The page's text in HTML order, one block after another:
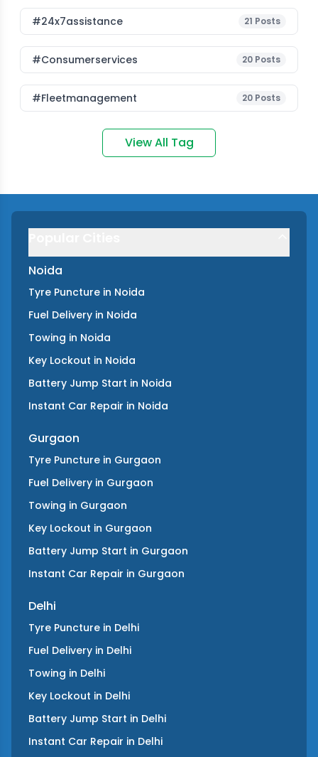
#24x7assistance 21 Posts
#consumerservices 20 Posts
#fleetmanagement 20 Posts
View All Tag
Noida
Tyre Puncture in Noida
Fuel Delivery in Noida
Towing in Noida
Key Lockout in Noida
Battery Jump Start in Noida
Instant Car Repair in Noida
Gurgaon
Tyre Puncture in Gurgaon
Fuel Delivery in Gurgaon
Towing in Gurgaon
Key Lockout in Gurgaon
Battery Jump Start in Gurgaon
Instant Car Repair in Gurgaon
Delhi
Tyre Puncture in Delhi
Fuel Delivery in Delhi
Towing in Delhi
Key Lockout in Delhi
Battery Jump Start in Delhi
Instant Car Repair in Delhi